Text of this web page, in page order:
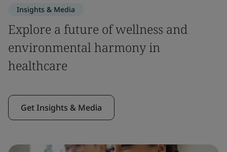
Insights & Media
Explore a future of wellness and
environmental harmony in
healthcare
Get Insights & Media